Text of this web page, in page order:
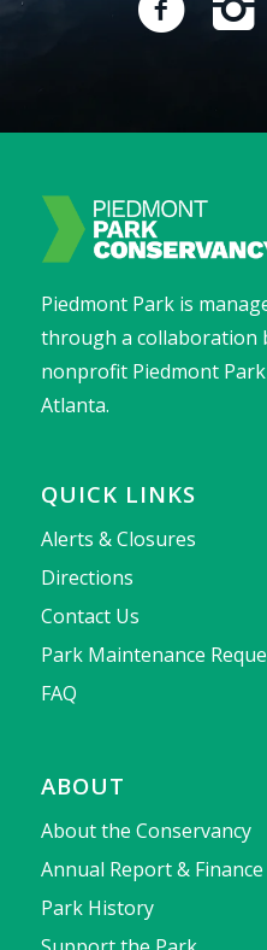
Piedmont Park is
through a collaboration
nonprofit Piedmont
Atlanta.
QUICK LINKS
Alerts & Closures
Directions
Contact Us
Park Maintenance
FAQ
ABOUT
About the Conservancy
Annual Report & Finance
Park History